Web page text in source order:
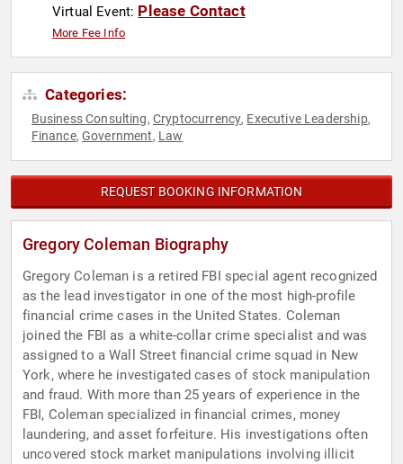
Virtual Event: Please Contact
More Fee Info
Categories:
Business Consulting, Cryptocurrency, Executive Leadership,
Finance,Government, Law
REQUEST BOOKING INFORMATION
Gregory Coleman Biography
Gregory Coleman is a retired FBI special agent recognized
as the lead investigator in one of the most high-profile
financial crime cases in the United States. Coleman
joined the FBI as a white-collar crime specialist and was
assigned to a Wall Street financial crime squad in New
York, where he investigated cases of stock manipulation
and fraud. With more than 25 years of experience in the
FBI, Coleman specialized in financial crimes, money
laundering, and asset forfeiture. His investigations often
uncovered stock market manipulations involving illicit